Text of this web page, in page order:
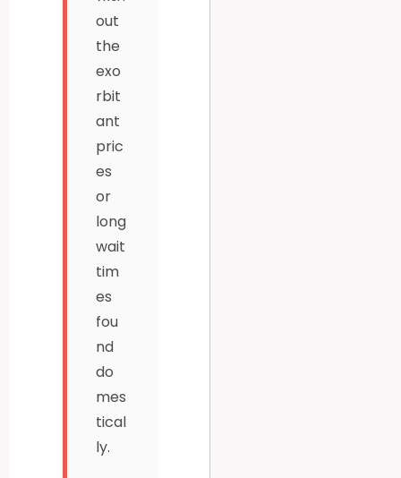
out
the
exo
rbit
ant
pric
es
or
long
wait
tim
es
fou
nd
do
mes
tical
ly.